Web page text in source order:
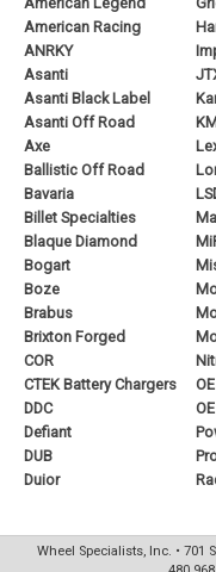
American Racing
ANRKY
Asanti
Asanti Black Label
Asanti Off Road
Axe
Ballistic Off Road
Bavaria
Billet Specialties
Blaque Diamond
Bogart
Boze
Brabus
Brixton Forged
COR
CTEK Battery Chargers
DDC
Defiant
DUB
Duior
Wheel Specialists, Inc. • 701